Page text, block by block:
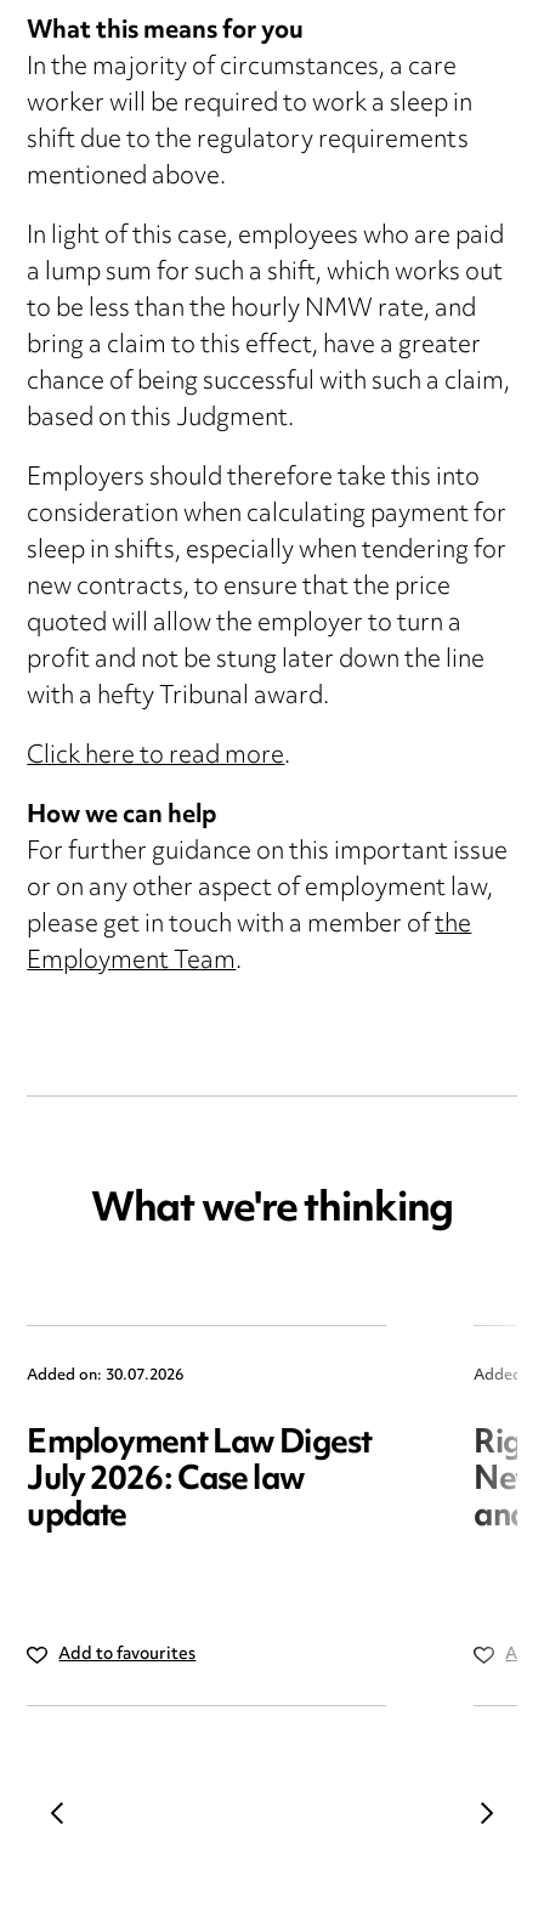
What this means for you
In the majority of circumstances, a care
worker will be required to work a sleep in
shift due to the regulatory requirements
mentioned above.
In light of this case, employees who are paid
a lump sum for such a shift, which works out
to be less than the hourly NMW rate, and
bring a claim to this effect, have a greater
chance of being successful with such a claim,
based on this Judgment.
Employers should therefore take this into
consideration when calculating payment for
sleep in shifts, especially when tendering for
new contracts, to ensure that the price
quoted will allow the employer to turn a
profit and not be stung later down the line
with a hefty Tribunal award.
Click here to read more.
How we can help
For further guidance on this important issue
or on any other aspect of employment law,
please get in touch with a member ofthe
Employment Team.
What we're thinking
Added on: 30.07.2026
Employment Law Digest
July 2026: Case law
update
Add to favourites
Added
and